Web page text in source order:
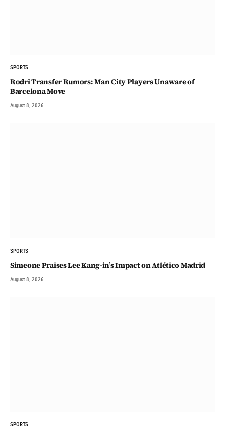
SPORTS
Rodri Transfer Rumors: Man City Players Unaware of
Barcelona Move
August 8, 2026
SPORTS
Simeone Praises Lee Kang-in’s Impact on Atlético Madrid
August 8, 2026
SPORTS